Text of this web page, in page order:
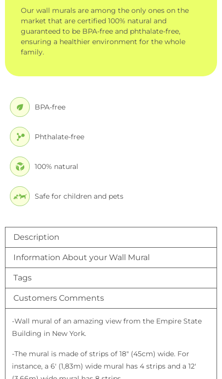
Our wall murals are among the only ones on the
market that are certified 100% natural and
guaranteed to be BPA-free and phthalate-free,
ensuring a healthier environment for the whole
family.
BPA-free
Phthalate-free
100% natural
Safe for children and pets
Description
Information About your Wall Mural
Tags
Customers Comments
-Wall mural of an amazing view from the Empire State
Building in New York.
-The mural is made of strips of 18″ (45cm) wide. For
instance, a 6′ (1,83m) wide mural has 4 strips and a 12′